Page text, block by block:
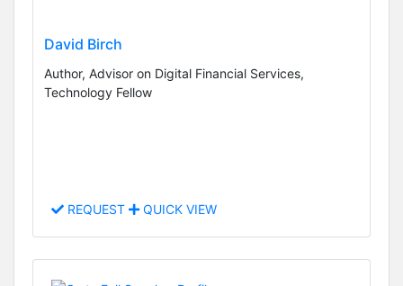
David Birch
Author, Advisor on Digital Financial Services,
Technology Fellow
REQUEST QUICK VIEW